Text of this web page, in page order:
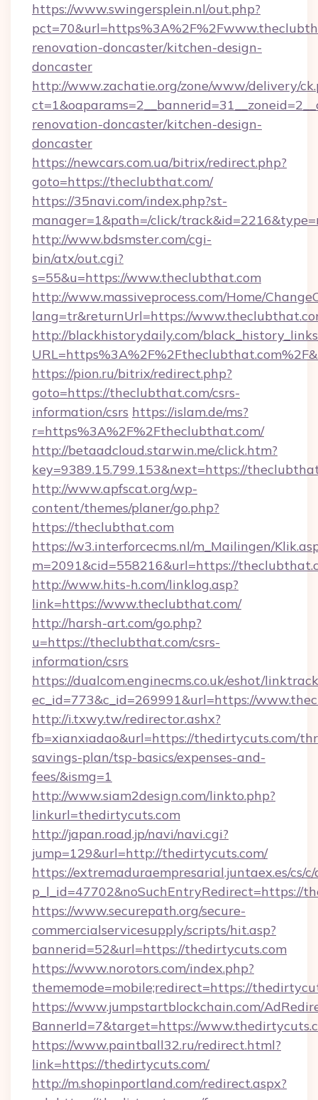
https://www.swingersplein.nl/out.php?
renovation-doncaster/kitchen-design-
doncaster
http://www.zachatie.org/zone/www/delivery/
renovation-doncaster/kitchen-design-
doncaster
https://newcars.com.ua/bitrix/redirect.php?
goto=https://theclubthat.com/
https://35navi.com/index.php?st-
manager=1&path=/click/
http://www.bdsmster.com/cgi-
bin/atx/out.cgi?
s=55&u=https://www.theclubthat.com
http://www.massiveprocess.com/Home/
lang=tr&returnUrl=https://
http://blackhistorydaily.com/
https://pion.ru/bitrix/redirect.php?
goto=https://theclubthat.com/csrs-
information/csrs https://islam.de/ms?
r=https%3A%2F%2Ftheclubthat.com/
http://betaadcloud.starwin.me/click.htm?
key=9389.15.799.153&next=https://
http://www.apfscat.org/wp-
content/themes/planer/go.php?
https://theclubthat.com
https://w3.interforcecms.nl/m_Mailingen/
m=2091&cid=558216&url=https://
http://www.hits-h.com/linklog.asp?
link=https://www.theclubthat.com/
http://harsh-art.com/go.php?
u=https://theclubthat.com/csrs-
information/csrs
https://dualcom.enginecms.co.uk/eshot/
ec_id=773&c_id=269991&url=https://
http://i.txwy.tw/redirector.ashx?
fb=xianxiadao&url=https://thedirtycuts.com/
savings-plan/tsp-basics/expenses-and-
fees/&ismg=1
http://www.siam2design.com/linkto.php?
linkurl=thedirtycuts.com
http://japan.road.jp/navi/navi.cgi?
jump=129&url=http://thedirtycuts.com/
https://extremaduraempresarial.juntaex.es/cs/
p_l_id=47702&noSuchEntryRedirect=https://
https://www.securepath.org/secure-
commercialservicesupply/scripts/hit.asp?
bannerid=52&url=https://thedirtycuts.com
https://www.norotors.com/index.php?
thememode=mobile;redirect=https://
https://www.jumpstartblockchain.com/
BannerId=7&target=https://
https://www.paintball32.ru/redirect.html?
link=https://thedirtycuts.com/
http://m.shopinportland.com/redirect.aspx?